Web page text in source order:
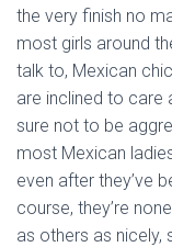
the very finish no
most girls around
talk to, Mexican
are inclined to care
sure not to be
most Mexican
even after they’ve
course, they’re
as others as nicely,